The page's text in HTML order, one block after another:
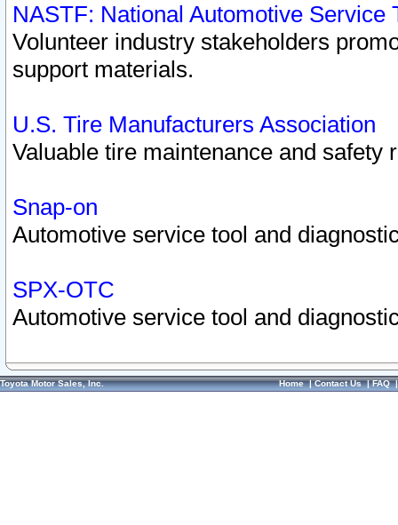
NASTF: National Automotive Service
Volunteer industry stakeholders
support materials.
U.S. Tire Manufacturers Association
Valuable tire maintenance and safety
Snap-on
Automotive service tool and
SPX-OTC
Automotive service tool and
Toyota Motor Sales, Inc. Home|Contact Us|FAQ